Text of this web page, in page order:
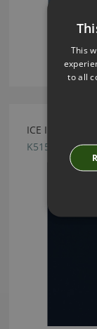
ICE II MARINE
K5159/24
This
to all